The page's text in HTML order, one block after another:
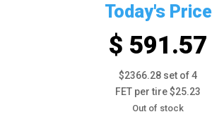
Today's Price
$ 591.57
$2366.28 set of 4
FET per tire $25.23
Out of stock